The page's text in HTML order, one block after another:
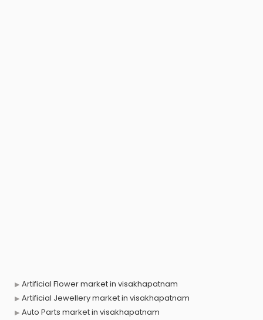
Artificial Flower market in visakhapatnam
Artificial Jewellery market in visakhapatnam
Auto Parts market in visakhapatnam